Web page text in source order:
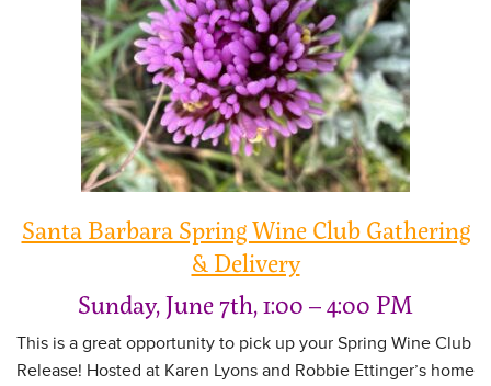
Santa Barbara Spring Wine Club Gathering
& Delivery
Sunday, June 7th, 1:00 – 4:00 PM
This is a great opportunity to pick up your Spring Wine Club
Release! Hosted at Karen Lyons and Robbie Ettinger’s home